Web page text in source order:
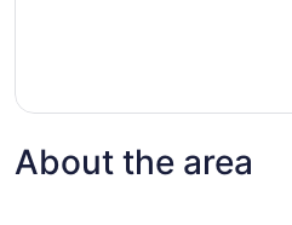
reviews
About the area